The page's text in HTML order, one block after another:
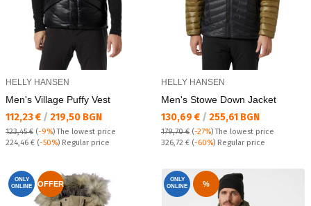
HELLY HANSEN
Men's Village Puffy Vest
Текуща цена:
112,23 € / 219,50 BGN
123,45 € (-9%)The lowest price
Regular price:
224,46 € (-50%) Regular price
HELLY HANSEN
Men's Stowe Down Jacket
Текуща цена:
130,69 € / 255,61 BGN
179,70 € (-27%)The lowest price
Regular price:
326,72 € (-60%) Regular price
ONLY
ONLINE
OFFER
ONLY
ONLINE
%